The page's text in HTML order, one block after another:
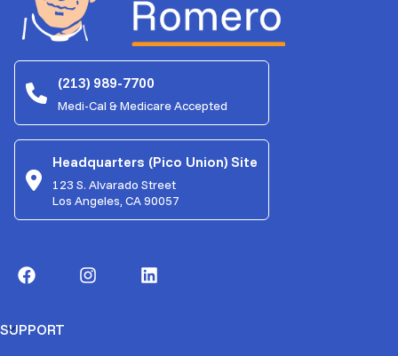
(213) 989-7700
Medi-Cal & Medicare Accepted
Headquarters (Pico Union) Site
123 S. Alvarado Street
Los Angeles, CA 90057
SUPPORT